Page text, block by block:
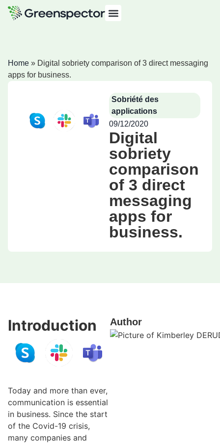
Home » Digital sobriety comparison of 3 direct messaging
apps for business.
Sobriété des
applications
09/12/2020
Digital
sobriety
comparison
of 3 direct
messaging
apps for
business.
Introduction
Today and more than ever,
communication is essential
in business. Since the start
of the Covid-19 crisis,
many companies and
Author